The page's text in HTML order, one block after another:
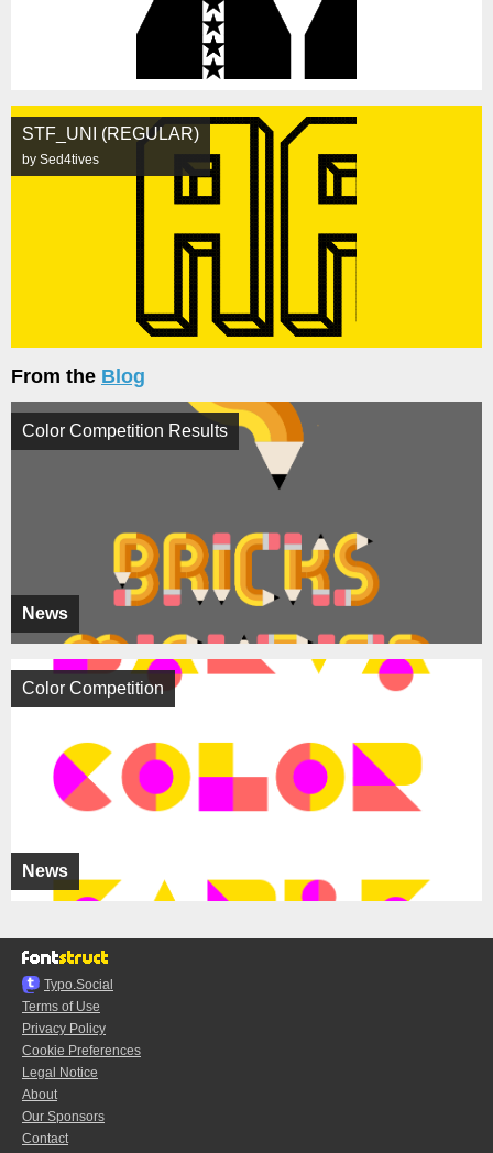
STF_UNI (REGULAR)
by Sed4tives
From the Blog
News
Color Competition Results
News
Color Competition
Typo.Social
Terms of Use
Privacy Policy
Cookie Preferences
Legal Notice
About
Our Sponsors
Contact